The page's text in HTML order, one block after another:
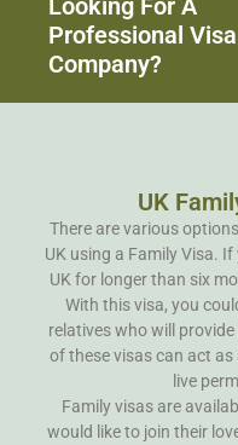
Professional Visa
Company?
UK
There are various
UK using a Family Visa.
UK for longer than six
With this visa, you
relatives who will
of these visas can act
live
Family visas are
would like to join their